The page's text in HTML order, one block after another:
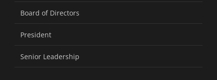
Board of Directors
President
Senior Leadership